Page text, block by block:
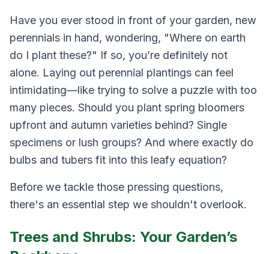
Have you ever stood in front of your garden, new
perennials in hand, wondering, "Where on earth
do I plant these?" If so, you’re definitely not
alone. Laying out perennial plantings can feel
intimidating—like trying to solve a puzzle with too
many pieces. Should you plant spring bloomers
upfront and autumn varieties behind? Single
specimens or lush groups? And where exactly do
bulbs and tubers fit into this leafy equation?
Before we tackle those pressing questions,
there's an essential step we shouldn't overlook.
Trees and Shrubs: Your Garden’s